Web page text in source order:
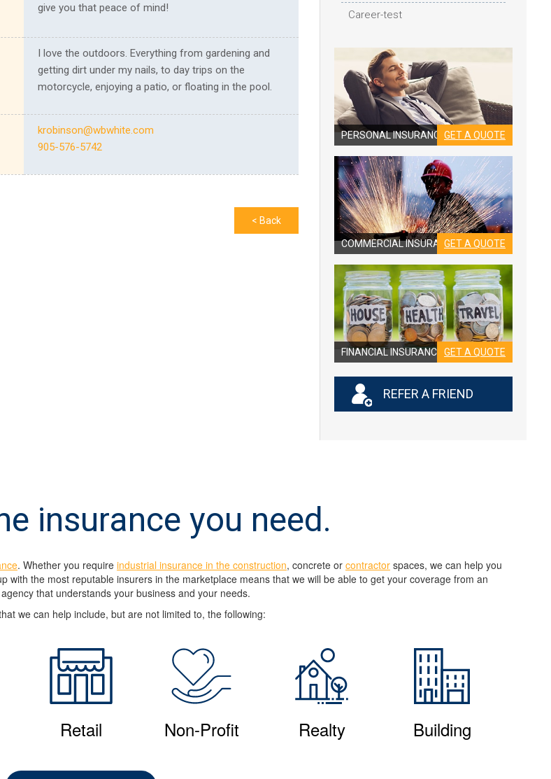
give you that peace of mind!
I love the outdoors. Everything from gardening and
getting dirt under my nails, to day trips on the
motorcycle, enjoying a patio, or floating in the pool.
krobinson@wbwhite.com
905-576-5742
< Back
Career-test
PERSONAL INSURANCEGET A QUOTE
COMMERCIAL INSURANCEGET A QUOTE
FINANCIAL INSURANCE GET A QUOTE
REFER A FRIEND
insurance you need.
. Whether you require industrial insurance in the construction, concrete or contractor spaces, we can help you
the most reputable insurers in the marketplace means that we will be able to get your coverage from an
that understands your business and your needs.
we can help include, but are not limited to, the following:
Retail Non-Profit Realty Building